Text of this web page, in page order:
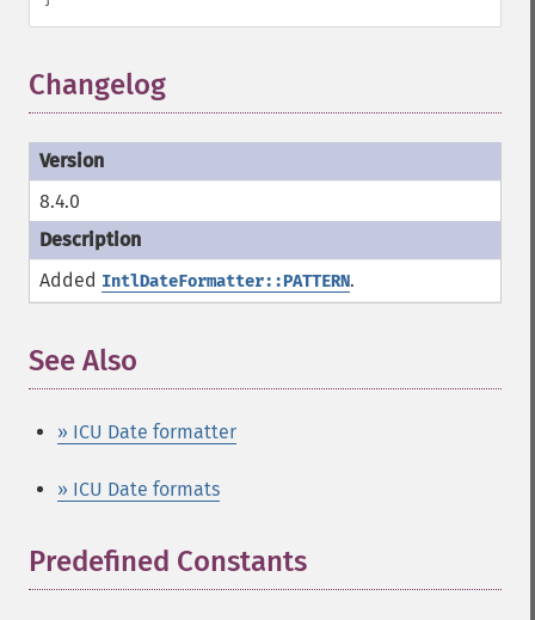
Changelog
8.4.0
Added IntlDateFormatter::PATTERN.
See Also
» ICU Date formatter
» ICU Date formats
Predefined Constants